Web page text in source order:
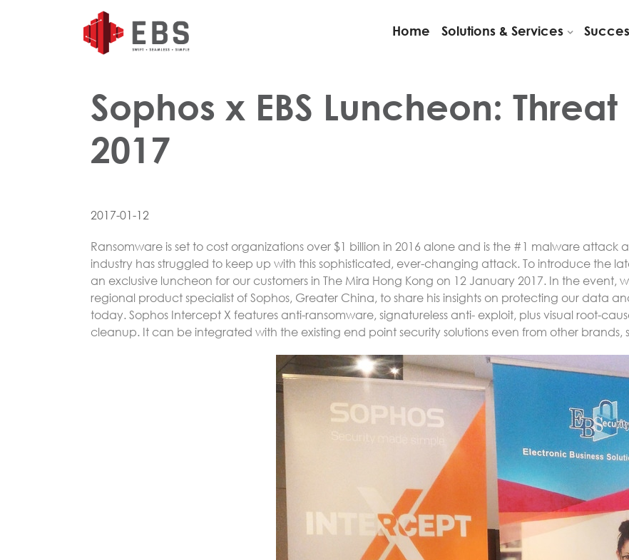
Home Solutions & Services
Sophos x EBS Luncheon:
2017
2017-01-12
Ransomware is set to cost organizations over $1 billion in 2016 alone and is the #1 malware
industry has struggled to keep up with this sophisticated, ever-changing attack. To introduce the
an exclusive luncheon for our customers in The Mira Hong Kong on 12 January 2017. In the event,
regional product specialist of Sophos, Greater China, to share his insights on protecting our data
today. Sophos Intercept X features anti-ransomware, signatureless anti- exploit, plus visual root-
cleanup. It can be integrated with the existing end point security solutions even from other